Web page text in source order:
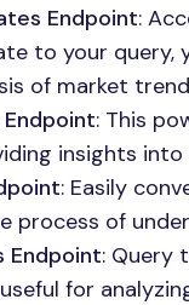
Endpoint:
to your query,
of market
Endpoint: This
insights
: Easily
process of
Endpoint: Query
for